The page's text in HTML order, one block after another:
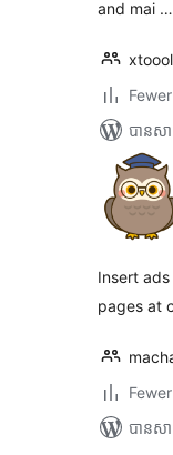
and mai …
xtoool
បាន​ស
Insert
pages at
បាន​ស